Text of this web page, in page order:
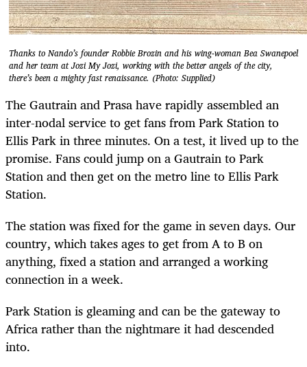
Thanks to Nando’s founder Robbie Brozin and his wing-woman Bea Swanepoel
and her team at Jozi My Jozi, working with the better angels of the city,
there’s been a mighty fast renaissance. (Photo: Supplied)
The Gautrain and Prasa have rapidly assembled an
inter-nodal service to get fans from Park Station to
Ellis Park in three minutes. On a test, it lived up to the
promise. Fans could jump on a Gautrain to Park
Station and then get on the metro line to Ellis Park
Station.
The station was fixed for the game in seven days. Our
country, which takes ages to get from A to B on
anything, fixed a station and arranged a working
connection in a week.
Park Station is gleaming and can be the gateway to
Africa rather than the nightmare it had descended
into.